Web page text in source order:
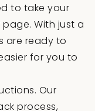
to take your
With just a
are ready to
for you to
Our
process,